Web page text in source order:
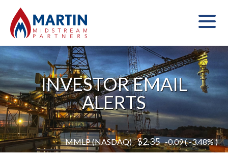
INVESTOR EMAIL
ALERTS
Read
More
MMLP (NASDAQ) 2.35 -0.09 ( -3.48% )